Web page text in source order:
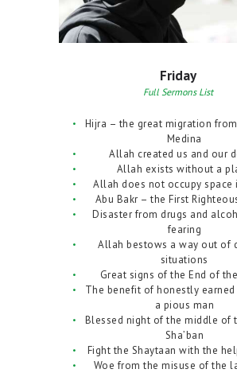
Friday
Full Sermons List
Hijra – the great migration
Medina
Allah created us and our
Allah exists without a
Allah does not occupy space
Abu Bakr – the First
Disaster from drugs and
fearing
Allah bestows a way out of
situations
Great signs of the End of
The benefit of honestly
a pious man
Blessed night of the middle of
Sha’ban
Fight the Shaytaan with the
Woe from the misuse of the